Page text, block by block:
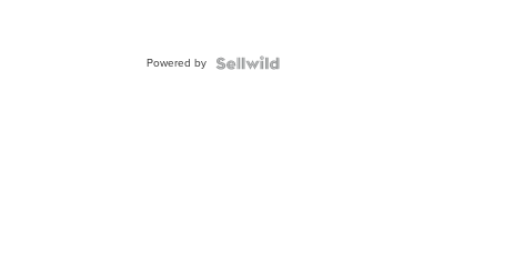
Powered by